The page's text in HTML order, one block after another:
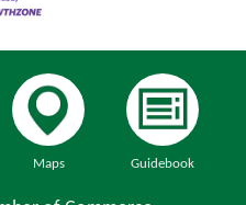
Maps Guidebook